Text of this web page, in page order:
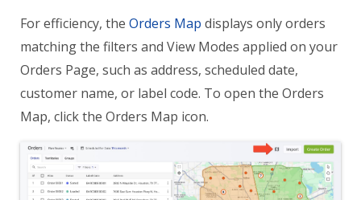
For efficiency, the Orders Map displays only orders
matching the filters and View Modes applied on your
Orders Page, such as address, scheduled date,
customer name, or label code. To open the Orders
Map, click the Orders Map icon.